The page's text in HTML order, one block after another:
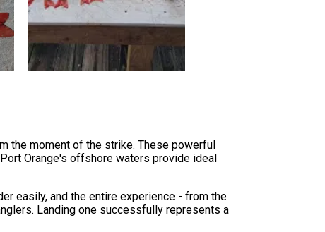
the moment of the strike. These powerful
Orange's offshore waters provide ideal
easily, and the entire experience - from the
Landing one successfully represents a